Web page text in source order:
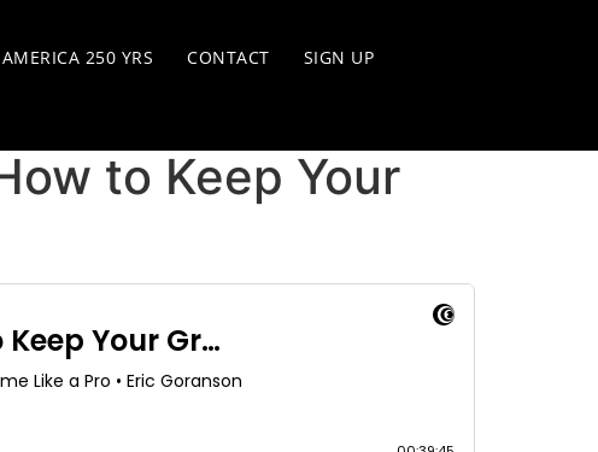
AMERICA 250 YRS CONTACT SIGN UP
to Keep Your